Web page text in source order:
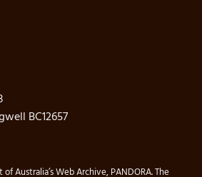
BC12657
Australia’s Web Archive, PANDORA. The